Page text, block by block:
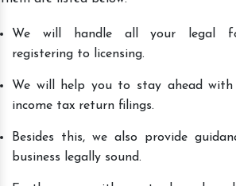
We will handle all your legal
registering to licensing.
We will help you to stay ahead with
income tax return filings.
Besides this, we also provide
business legally sound.